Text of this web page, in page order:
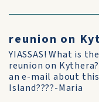
reunion on
YIASSAS! What is
reunion on
an e-mail about
Island????-Maria